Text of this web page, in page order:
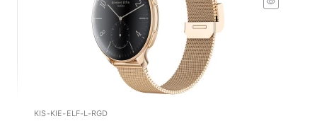
KIS-KIE-ELF-L-RGD